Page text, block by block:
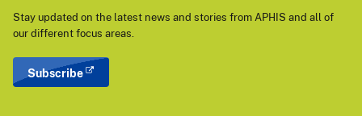
Stay updated on the latest news and stories from APHIS and all of
our different focus areas.
Subscribe